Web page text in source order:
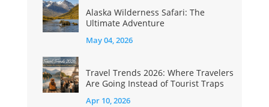
Alaska Wilderness Safari: The
Ultimate Adventure
May 04, 2026
Travel Trends 2026: Where Travelers
Are Going Instead of Tourist Traps
Apr 10, 2026